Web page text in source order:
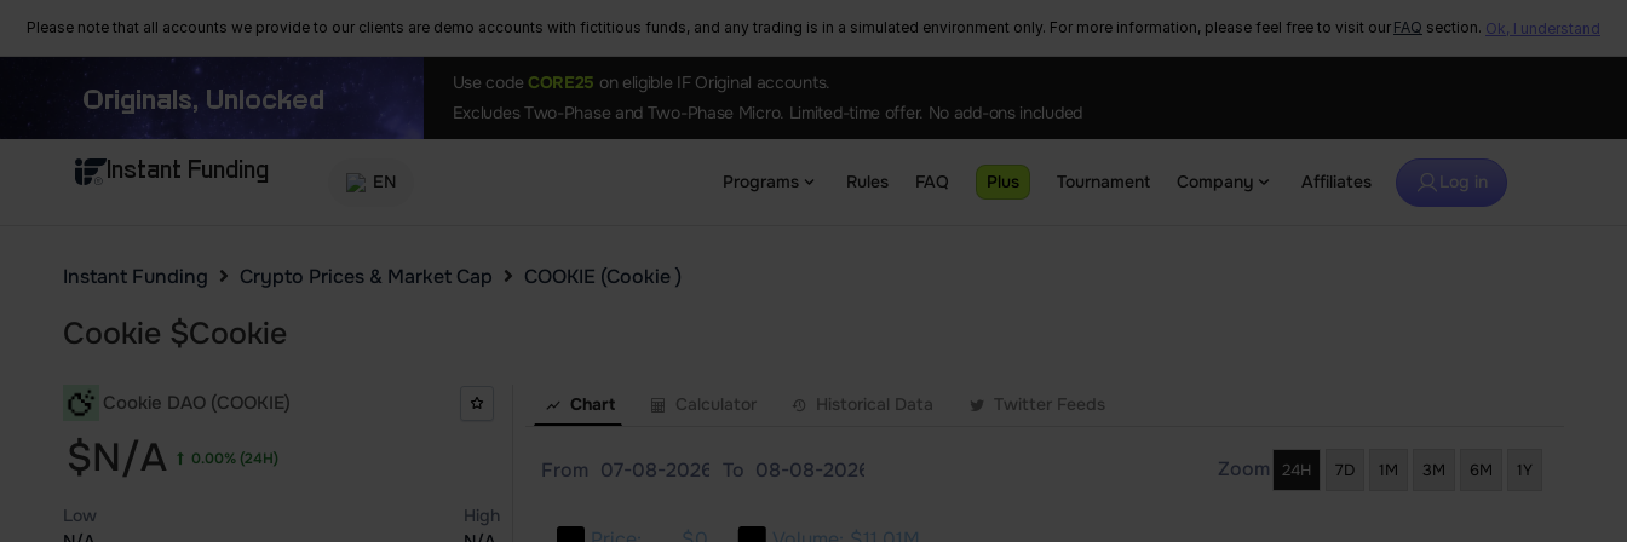
Please note that all accounts we provide to our clients are demo accounts with fictitious funds, and any trading is in a simulated environment only. For more information, please feel free to visit our FAQ section. Ok, I understand
Originals, Unlocked
Use code CORE25 on eligible IF Original accounts.
Excludes Two-Phase and Two-Phase Micro. Limited-time offer. No add-ons included
Instant Funding EN Programs Rules FAQ Plus Tournament Company Affiliates Log in
Instant Funding Crypto Prices & Market Cap COOKIE (Cookie )
Cookie $Cookie
Cookie DAO (COOKIE)
$N/A 0.00%(24H)
Low
High
Chart Calculator Historical Data Twitter Feeds
From To Zoom 24H 7D 1M 3M 6M 1Y